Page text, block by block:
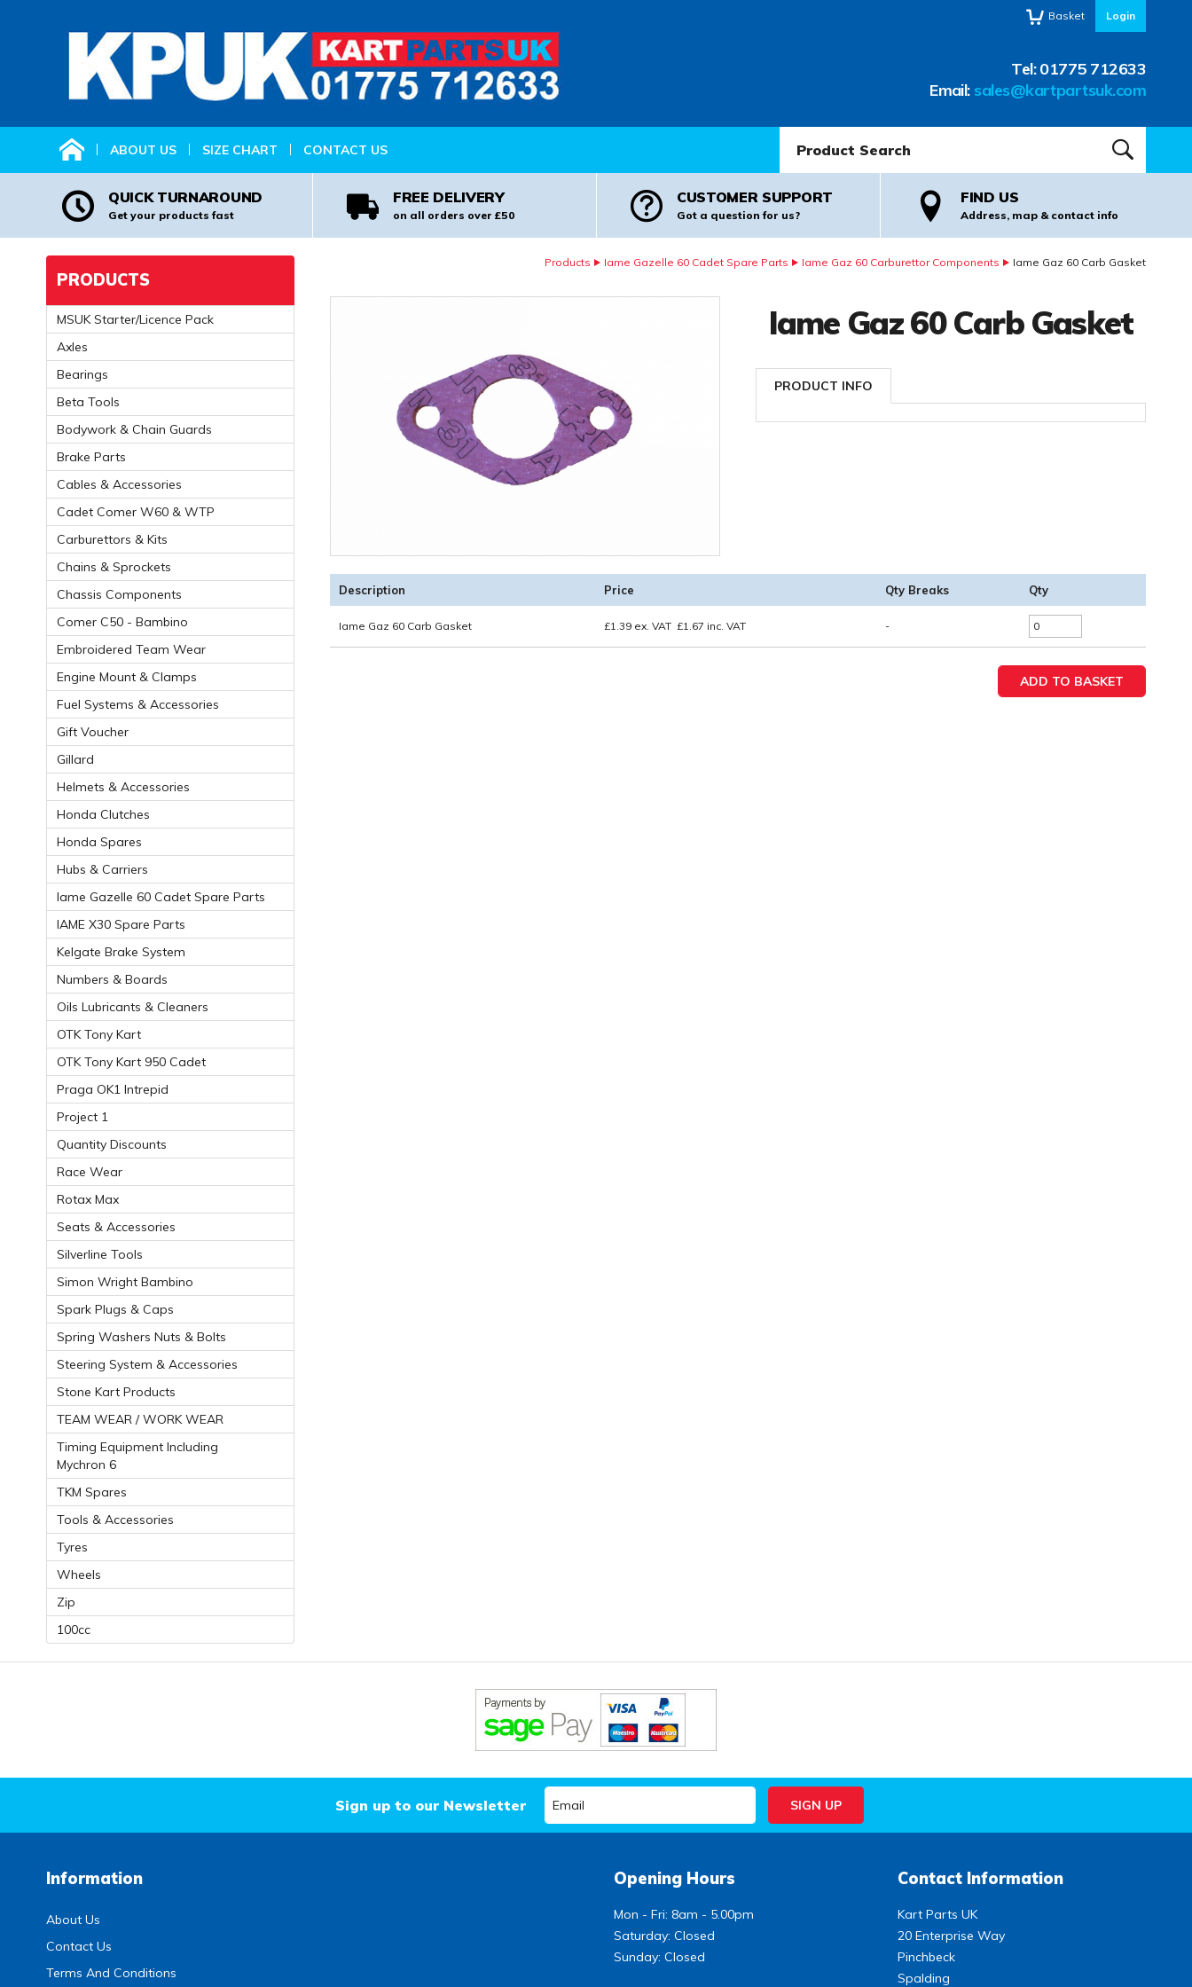
Basket Login
Tel:01775 712633
Email: sales@kartpartsuk.com
ABOUT US SIZE CHART CONTACT US
SEARCH
QUICK TURNAROUND
Get your products fast
FREE DELIVERY
on all orders over £50
CUSTOMER SUPPORT
Got a question for us?
FIND US
Address, map & contact info
Products Iame Gazelle 60 Cadet Spare Parts Iame Gaz 60 Carburettor Components Iame Gaz 60 Carb Gasket
Iame Gaz 60 Carb Gasket
PRODUCT INFO
Description Price Qty Breaks Qty
Iame Gaz 60 Carb Gasket £1.39 ex. VAT £1.67 inc. VAT -
PRODUCTS
MSUK Starter/Licence Pack
Axles
Bearings
Beta Tools
Bodywork & Chain Guards
Brake Parts
Cables & Accessories
Cadet Comer W60 & WTP
Carburettors & Kits
Chains & Sprockets
Chassis Components
Comer C50 - Bambino
Embroidered Team Wear
Engine Mount & Clamps
Fuel Systems & Accessories
Gift Voucher
Gillard
Helmets & Accessories
Honda Clutches
Honda Spares
Hubs & Carriers
Iame Gazelle 60 Cadet Spare Parts
IAME X30 Spare Parts
Kelgate Brake System
Numbers & Boards
Oils Lubricants & Cleaners
OTK Tony Kart
OTK Tony Kart 950 Cadet
Praga OK1 Intrepid
Project 1
Quantity Discounts
Race Wear
Rotax Max
Seats & Accessories
Silverline Tools
Simon Wright Bambino
Spark Plugs & Caps
Spring Washers Nuts & Bolts
Steering System & Accessories
Stone Kart Products
TEAM WEAR / WORK WEAR
Timing Equipment Including
Mychron 6
TKM Spares
Tools & Accessories
Tyres
Wheels
Zip
100cc
Sign up to our Newsletter
Information
About Us
Contact Us
Terms And Conditions
Opening Hours
Mon - Fri: 8am - 5.00pm
Saturday: Closed
Sunday: Closed
Contact Information
Kart Parts UK
20 Enterprise Way
Pinchbeck
Spalding